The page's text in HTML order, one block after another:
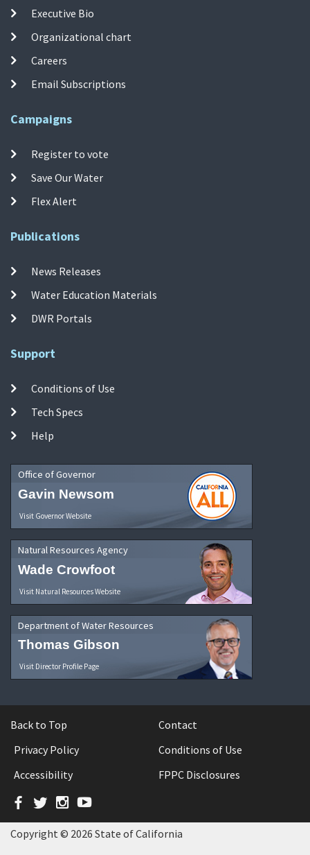
Executive Bio
Organizational chart
Careers
Email Subscriptions
Campaigns
Register to vote
Save Our Water
Flex Alert
Publications
News Releases
Water Education Materials
DWR Portals
Support
Conditions of Use
Tech Specs
Help
Office of Governor
Gavin Newsom
Visit Governor Website
Natural Resources Agency
Wade Crowfoot
Visit Natural Resources Website
Department of Water Resources
Thomas Gibson
Visit Director Profile Page
Back to Top
Contact
Privacy Policy
Conditions of Use
Accessibility
FPPC Disclosures
Facebook
TwitterInstagram
YouTube
Copyright © 2026 State of California